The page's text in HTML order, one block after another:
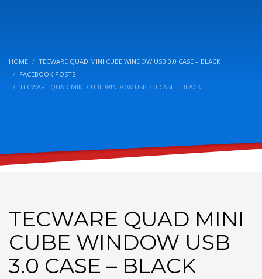
HOME
TECWARE QUAD MINI CUBE WINDOW USB 3.0 CASE – BLACK
FACEBOOK POSTS
TECWARE QUAD MINI CUBE WINDOW USB 3.0 CASE – BLACK
TECWARE QUAD MINI
CUBE WINDOW USB
3.0 CASE – BLACK